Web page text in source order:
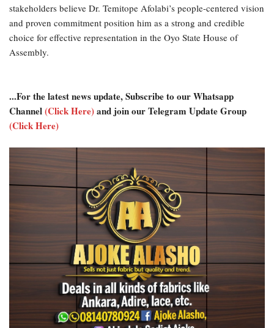
stakeholders believe Dr. Temitope Afolabi’s people-centered vision
and proven commitment position him as a strong and credible
choice for effective representation in the Oyo State House of
Assembly.
...For the latest news update, Subscribe to our Whatsapp
Channel(Click Here)and join our Telegram Update Group
(Click Here)